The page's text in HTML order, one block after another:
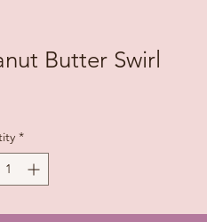
Butter Swirl
*